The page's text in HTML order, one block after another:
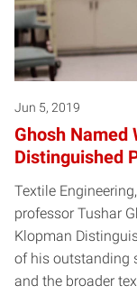
Jun 5, 2019
Ghosh Named
Distinguished
Textile
professor Tushar
Klopman
of his outstanding
and the broader